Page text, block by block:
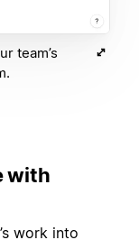
team’s
with
work into